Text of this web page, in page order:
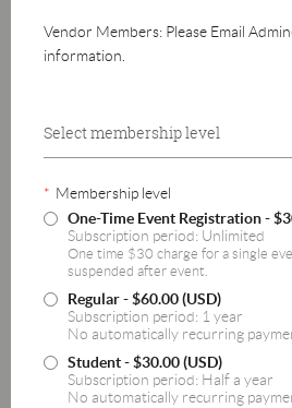
Vendor Members: Please Email
information.
Select membership level
* Membership level
One-Time Event Registration-
Subscription period: Unlimited
One time $30 charge for a single
suspended after event.
Regular- $60.00 (USD)
Subscription period: 1 year
No automatically recurring
Student- $30.00 (USD)
Subscription period: Half a year
No automatically recurring